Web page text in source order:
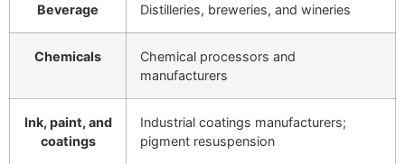
Beverage Distilleries, breweries, and wineries
Chemicals
Chemical processors and
manufacturers
Ink, paint, and
coatings
Industrial coatings manufacturers;
pigment resuspension